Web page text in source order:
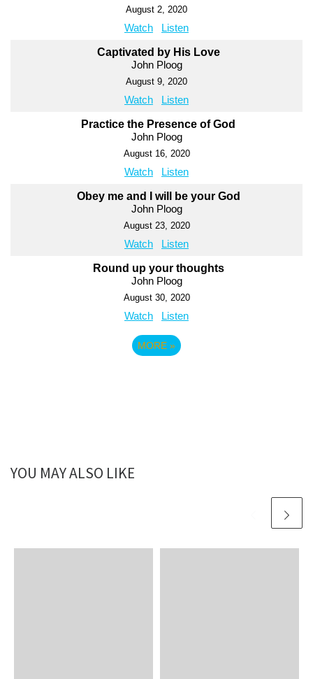
August 2, 2020
Watch Listen
Captivated by His Love
John Ploog
August 9, 2020
Watch Listen
Practice the Presence of God
John Ploog
August 16, 2020
Watch Listen
Obey me and I will be your God
John Ploog
August 23, 2020
Watch Listen
Round up your thoughts
John Ploog
August 30, 2020
Watch Listen
MORE »
YOU MAY ALSO LIKE